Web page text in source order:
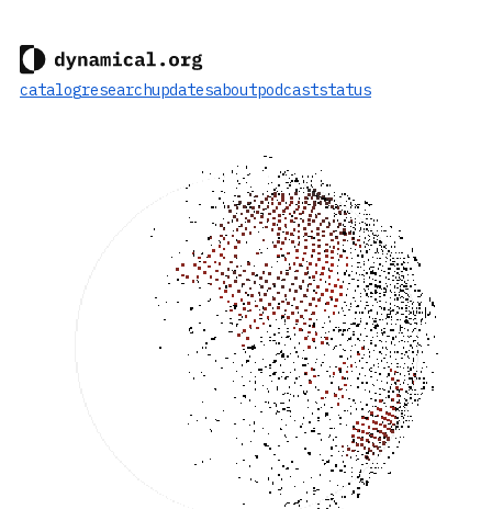
catalogresearchupdatesaboutpodcaststatus